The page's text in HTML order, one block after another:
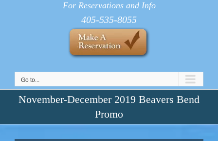
For Reservations and Info
405-535-8055
Go to...
November-December 2019 Beavers Bend
Promo